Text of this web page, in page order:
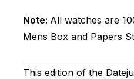
Note: All watches are
Mens Box and Papers
This edition of the